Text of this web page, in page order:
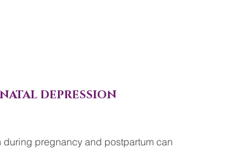
DEPRESSION
pregnancy and postpartum can